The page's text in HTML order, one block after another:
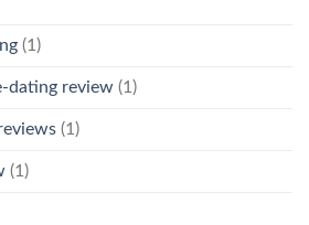
(1)
dating review (1)
(1)
(1)